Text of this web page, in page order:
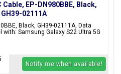
EP-DN980BBE, Black,
02111A
Black, GH39-02111A, Data
Samsung Galaxy S22 Ultra 5G
Notify me when available!